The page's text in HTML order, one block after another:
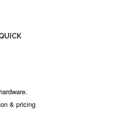
& pricing